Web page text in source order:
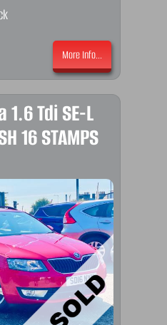
More Info...
Tdi SE-L
16 STAMPS